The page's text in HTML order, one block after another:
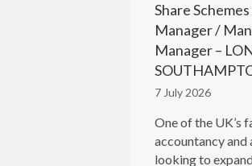
Share
Manager /
Manager –
7 July 2026
One of the UK’s
accountancy
looking to